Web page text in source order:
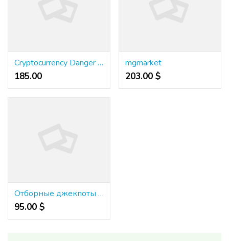
Cryptocurrency Danger Management: A Comprehensive Overview
185.00 ₹
mgmarket
203.00 $
Отборные джекпоты в онлайн-казино {казино буй}: получи главный подарок!
95.00 $